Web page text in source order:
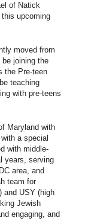
of Natick
upcoming
moved from
joining the
the Pre-teen
teaching
with pre-teens
Maryland with
a special
with middle-
years, serving
area, and
team for
and USY (high
Jewish
engaging, and